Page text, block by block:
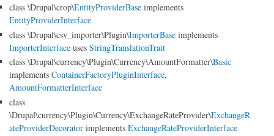
class \Drupal\crop\EntityProviderBase implements
EntityProviderInterface
class \Drupal\csv_importer\Plugin\ImporterBase implements
ImporterInterface uses StringTranslationTrait
class \Drupal\currency\Plugin\Currency\AmountFormatter\Basic
implements ContainerFactoryPluginInterface,
AmountFormatterInterface
class
\Drupal\currency\Plugin\Currency\ExchangeRateProvider\ExchangeR
ateProviderDecorator implements ExchangeRateProviderInterface